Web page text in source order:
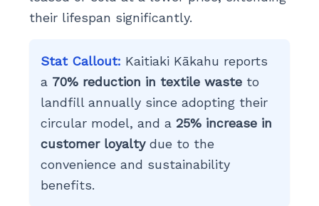
their lifespan significantly.
Stat Callout: Kaitiaki Kākahu reports
a 70% reduction in textile wasteto
landfill annually since adopting their
circular model, and a 25% increase in
customer loyaltydue to the
convenience and sustainability
benefits.